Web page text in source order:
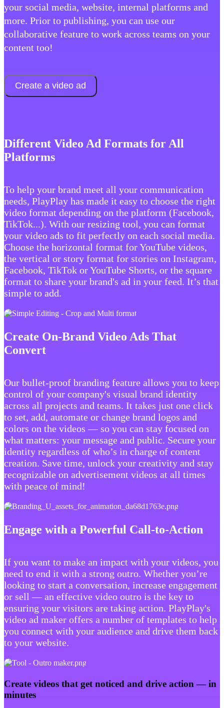
your social media, website, internal platforms and
more. Prior to publishing, you can use our
collaborative feature to work across teams on your
content too!
Create a video ad
Different Video Ad Formats for All
Platforms
To help your brand meet all your communication
needs, PlayPlay has made it easy to choose the right
video format depending on the platform (Facebook,
TikTok...). With our resizing tool, you can format
your video ads to fit perfectly on each social media.
Choose the horizontal format for YouTube videos,
the vertical or story format for stories on Instagram,
Facebook, TikTok or YouTube Shorts, or the square
format to share your brand's ad in your feed. It’s that
simple to add.
Create On-Brand Video Ads That
Convert
Our bullet-proof branding feature allows you to keep
control of your company's visual brand identity
across all projects and teams. It takes just one click
to set, add, automate or change brand logos and
colors on the videos — so you can stay focused on
what matters: your message and public. Secure your
identity regardless of who’s in charge of content
creation. Save time, unlock your creativity and stay
recognizable on advertisement videos at all times
with peace of mind!
Engage with a Powerful Call-to-Action
If you want to make an impact with your videos, you
need to end it with a strong outro. Whether you’re
looking to start a conversation, increase engagement
or sell — an effective video outro is the key to
ensuring your visitors are taking action. PlayPlay's
video ad maker offers a number of templates to help
you connect with your audience and drive them back
to your website.
Create videos that get noticed and drive action — in
minutes